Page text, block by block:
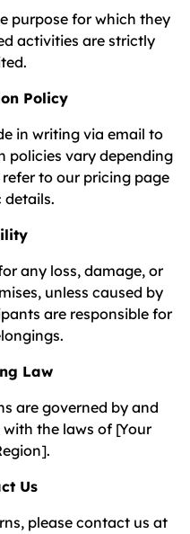
purpose for which they
activities are strictly
Policy
in writing via email to
policies vary depending
to our pricing page
details.
any loss, damage, or
unless caused by
are responsible for
Law
are governed by and
the laws of [Your
Us
please contact us at